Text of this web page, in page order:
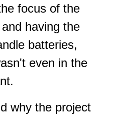
focus of the
having the
batteries,
even in the
why the project